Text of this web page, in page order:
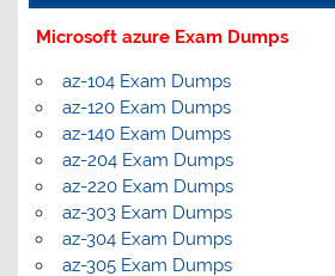
Microsoft azure Exam Dumps
az-104 Exam Dumps
az-120 Exam Dumps
az-140 Exam Dumps
az-204 Exam Dumps
az-220 Exam Dumps
az-303 Exam Dumps
az-304 Exam Dumps
az-305 Exam Dumps